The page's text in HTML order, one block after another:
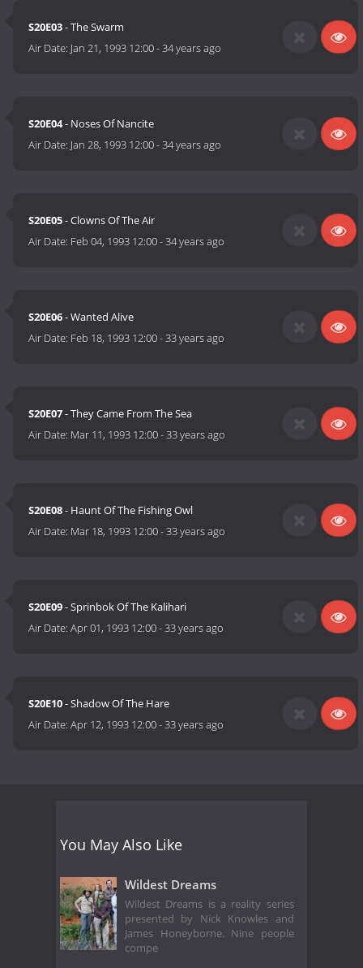
S20E03- The Swarm
Air Date: Jan 21, 1993 12:00-34 years ago
S20E04- Noses Of Nancite
Air Date: Jan 28, 1993 12:00-34 years ago
S20E05- Clowns Of The Air
Air Date: Feb 04, 1993 12:00-34 years ago
S20E06- Wanted Alive
Air Date: Feb 18, 1993 12:00-33 years ago
S20E07- They Came From The Sea
Air Date: Mar 11, 1993 12:00-33 years ago
S20E08- Haunt Of The Fishing Owl
Air Date: Mar 18, 1993 12:00-33 years ago
S20E09- Sprinbok Of The Kalihari
Air Date:Apr 01, 1993 12:00-33 years ago
S20E10- Shadow Of The Hare
Air Date:Apr 12, 1993 12:00-33 years ago
You May Also Like
Wildest Dreams
Wildest Dreams is a reality series
presented by Nick Knowles and
James Honeyborne. Nine people
compe